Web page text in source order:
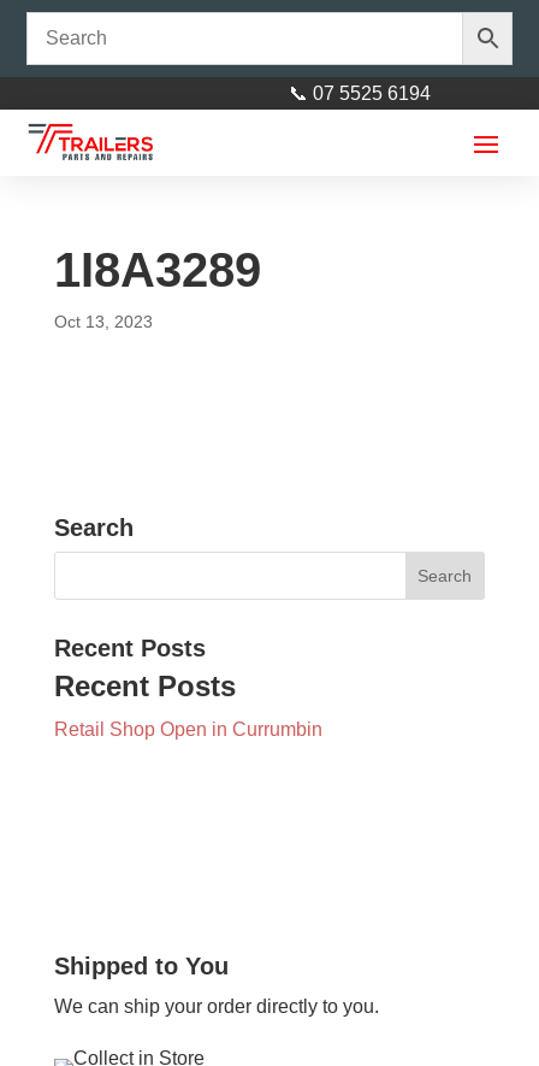
📞 07 5525 6194
1I8A3289
Oct 13, 2023
Search
Recent Posts
Recent Posts
Retail Shop Open in Currumbin
Shipped to You
We can ship your order directly to you.